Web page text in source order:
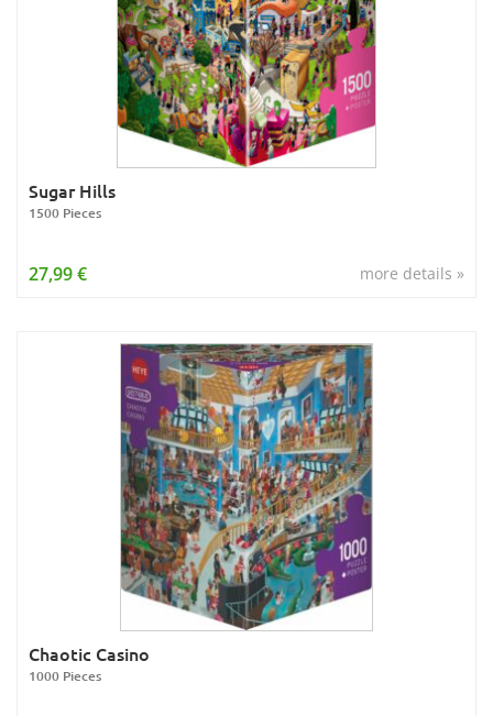
Sugar Hills
1500 Pieces
more details »
27,99 €
Chaotic Casino
1000 Pieces